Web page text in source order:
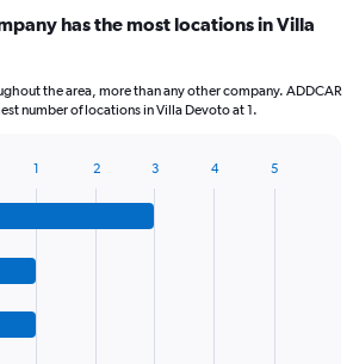
has the most locations in Villa
the area, more than any other company. ADDCAR
number of locations in Villa Devoto at 1.
1 2 3 4 5